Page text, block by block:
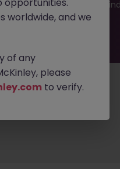
job search by location,
worldwide, and we
of any
please
to verify.